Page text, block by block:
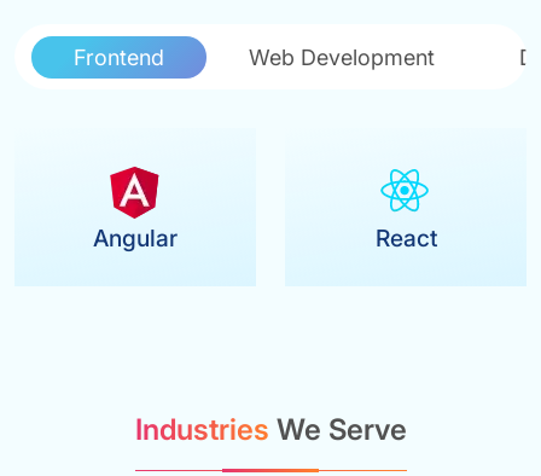
Frontend Web Development
Angular React
Industries We Serve